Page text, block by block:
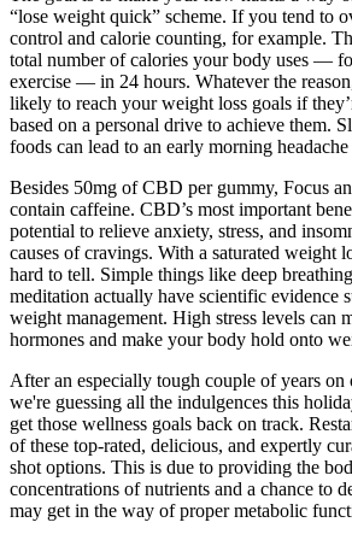
“lose weight quick” scheme. If you tend to
control and calorie counting, for example.
total number of calories your body uses —
exercise — in 24 hours. Whatever the
likely to reach your weight loss goals if
based on a personal drive to achieve them.
foods can lead to an early morning headache
Besides 50mg of CBD per gummy, Focus
contain caffeine. CBD’s most important
potential to relieve anxiety, stress, and
causes of cravings. With a saturated weight
hard to tell. Simple things like deep
meditation actually have scientific evidence
weight management. High stress levels can
hormones and make your body hold onto
After an especially tough couple of years on
we're guessing all the indulgences this
get those wellness goals back on track.
of these top-rated, delicious, and expertly
shot options. This is due to providing the
concentrations of nutrients and a chance to
may get in the way of proper metabolic